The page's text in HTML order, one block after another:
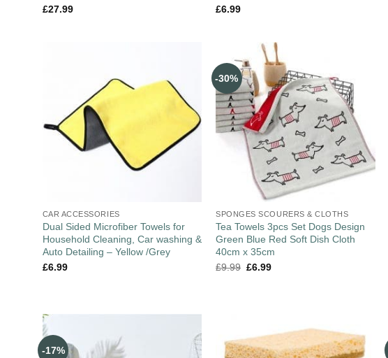
£27.99
£6.99
CAR ACCESSORIES
Dual Sided Microfiber Towels for
Household Cleaning, Car washing &
Auto Detailing – Yellow /Grey
£6.99
-30%
SPONGES SCOURERS & CLOTHS
Tea Towels 3pcs Set Dogs Design
Green Blue Red Soft Dish Cloth
40cm x 35cm
£9.99 £6.99
-17%